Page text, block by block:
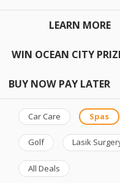
LEARN MORE
WIN OCEAN CITY
BUY NOW PAY LATER
Car Care Spas
Golf Lasik
All Deals